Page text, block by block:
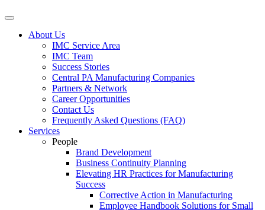
About Us
IMC Service Area
IMC Team
Success Stories
Central PA Manufacturing Companies
Partners & Network
Career Opportunities
Contact Us
Frequently Asked Questions (FAQ)
Services
People
Brand Development
Business Continuity Planning
Elevating HR Practices for Manufacturing
Success
Corrective Action in Manufacturing
Employee Handbook Solutions for Small